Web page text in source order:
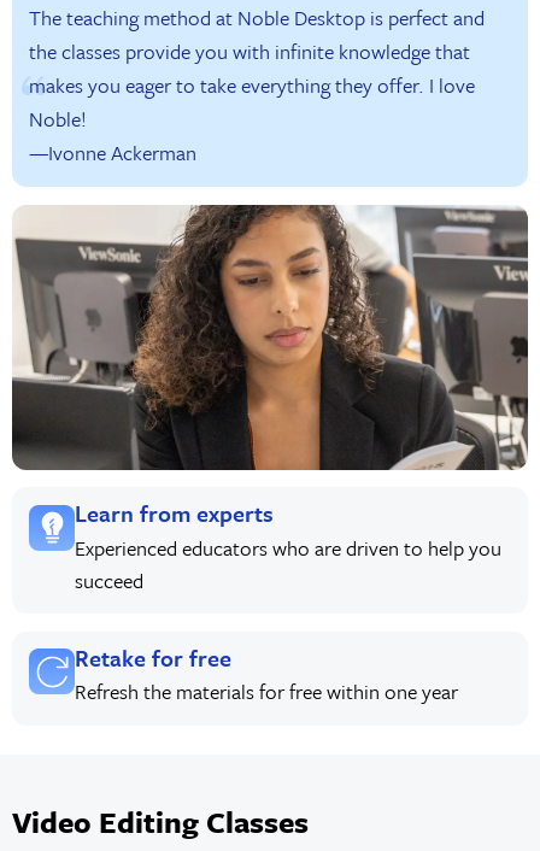
The teaching method at Noble Desktop is perfect and
the classes provide you with infinite knowledge that
makes you eager to take everything they offer. I love
Noble!
—Ivonne Ackerman
Learn from experts
Experienced educators who are driven to help you
succeed
Retake for free
Refresh the materials for free within one year
Video Editing Classes